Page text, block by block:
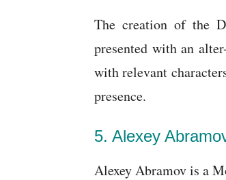
The creation of the
presented with an
with relevant
presence.
5. Alexey
Alexey Abramov is a